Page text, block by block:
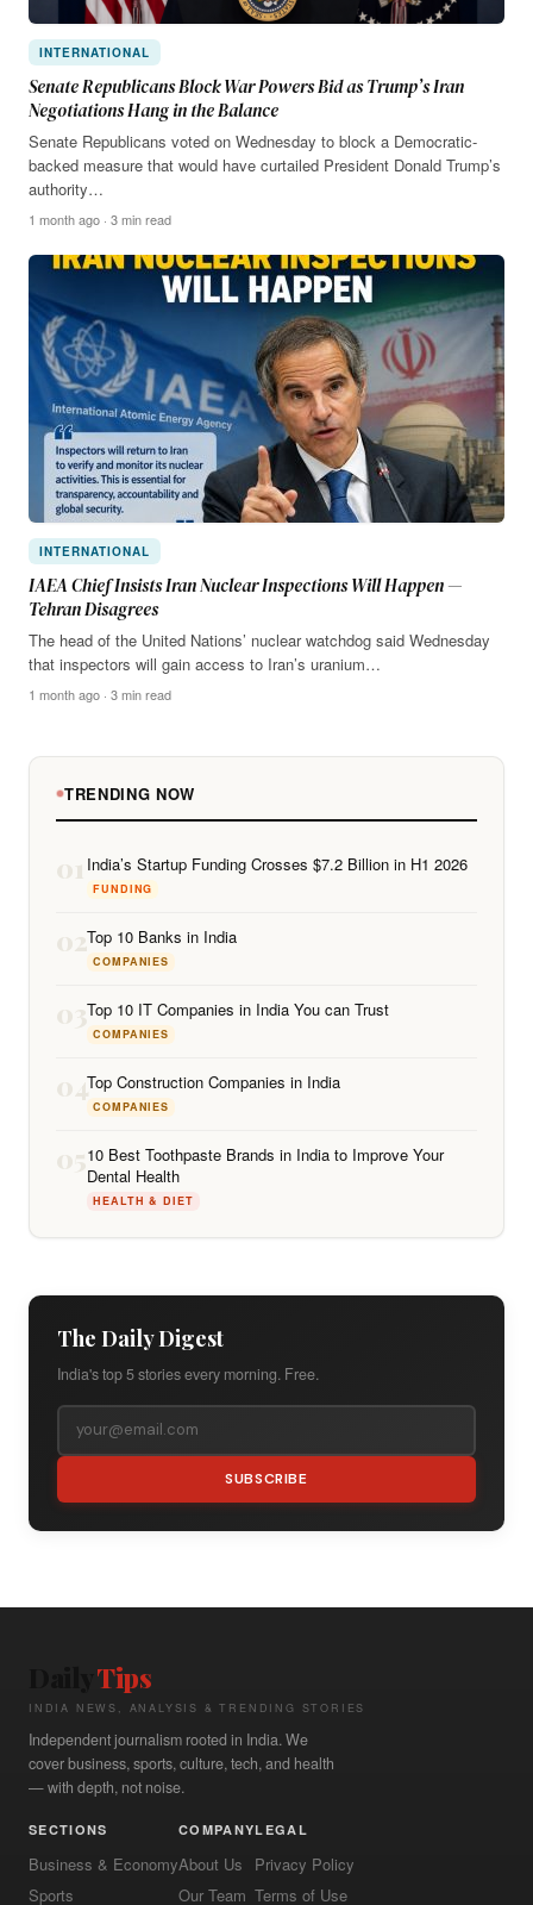
INTERNATIONAL
Senate Republicans Block War Powers Bid as Trump’s Iran
Negotiations Hang in the Balance
Senate Republicans voted on Wednesday to block a Democratic-
backed measure that would have curtailed President Donald Trump’s
authority…
1 month ago · 3 min read
INTERNATIONAL
IAEA Chief Insists Iran Nuclear Inspections Will Happen —
Tehran Disagrees
The head of the United Nations’ nuclear watchdog said Wednesday
that inspectors will gain access to Iran’s uranium…
1 month ago · 3 min read
TRENDING NOW
01 India’s Startup Funding Crosses $7.2 Billion in H1 2026
FUNDING
02Top 10 Banks in India
COMPANIES
03Top 10 IT Companies in India You can Trust
COMPANIES
04Top Construction Companies in India
COMPANIES
0510 Best Toothpaste Brands in India to Improve Your
Dental Health
HEALTH & DIET
The Daily Digest
India's top 5 stories every morning. Free.
SUBSCRIBE
Tips
INDIA NEWS, ANALYSIS & TRENDING STORIES
Independent journalism rooted in India. We
cover business, sports, culture, tech, and health
— with depth, not noise.
SECTIONS
Business & Economy
Sports
COMPANY
About Us
Our Team
LEGAL
Privacy Policy
Terms of Use